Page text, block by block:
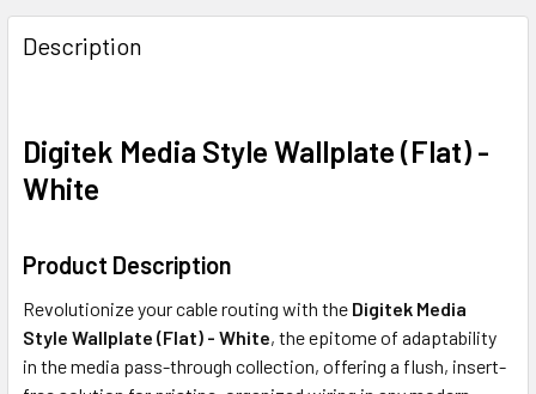
FREQUENTLY
BOUGHT
TOGETHER:
ADD
SELECTED
TO CART
Description
Digitek Media Style Wallplate (Flat) -
White
Product Description
Revolutionize your cable routing with the Digitek Media
Style Wallplate (Flat) - White, the epitome of adaptability
in the media pass-through collection, offering a flush, insert-